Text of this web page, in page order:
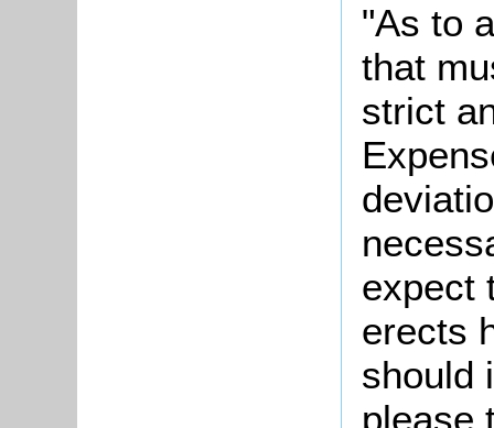
"As to
that
strict
expect
erects
should
please